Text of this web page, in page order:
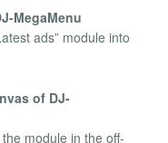
MegaMenu
ads” module into
of DJ-
module in the off-